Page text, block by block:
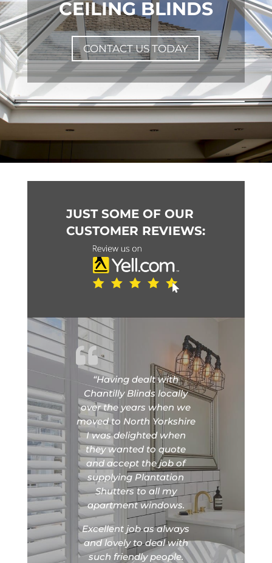
CEILING BLINDS
CONTACT US TODAY
JUST SOME OF OUR
CUSTOMER REVIEWS:
“Having dealt with
Chantilly Blinds locally
over the years when we
moved to North Yorkshire
I was delighted when
they wanted to quote
and accept the job of
supplying Plantation
Shutters to all my
apartment windows.
Excellent job as always
and lovely to deal with
such friendly people.